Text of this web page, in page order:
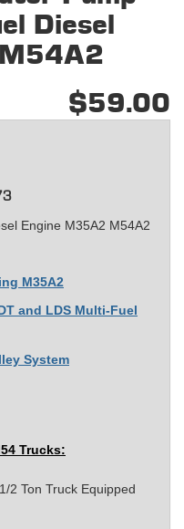
Diesel
$59.00
Engine M35A2 M54A2
M35A2
and LDS Multi-Fuel
System
Trucks:
2 Ton Truck Equipped